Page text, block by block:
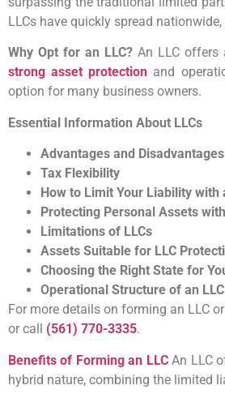
LLCs have quickly spread
Why Opt for an LLC?An LLC offers
strong asset protection and
option for many business owners.
Essential Information About LLCs
Advantages and
Tax Flexibility
How to Limit Your Liability with
Protecting Personal Assets
Limitations of LLCs
Assets Suitable for LLC
Choosing the Right State for
Operational Structure of an LLC
For more details on forming an LLC
or call (561) 770-3335.
Benefits of Forming an LLCAn LLC
hybrid nature, combining the limited